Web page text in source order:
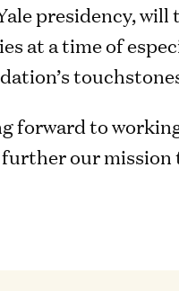
presidency, will
at a time of
forward to
our mission